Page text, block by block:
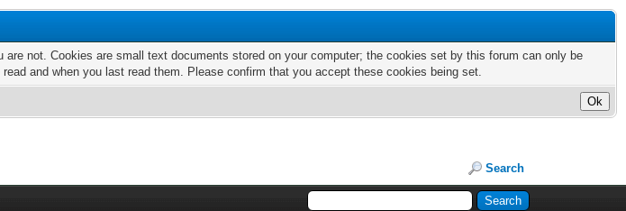
not. Cookies are small text documents stored on your computer; the cookies set by this forum can only be
and when you last read them. Please confirm that you accept these cookies being set.
Search